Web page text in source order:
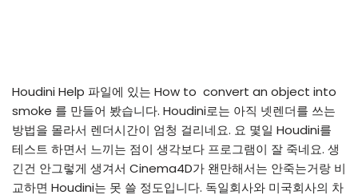
Houdini Help 파일에 있는 How to convert an object into
smoke 를 만들어 봤습니다. Houdini로는 아직 넷렌더를 쓰는
방법을 몰라서 렌더시간이 엄청 걸리네요. 요 몇일 Houdini를
테스트 하면서 느끼는 점이 생각보다 프로그램이 잘 죽네요. 생
긴건 안그렇게 생겨서 Cinema4D가 왠만해서는 안죽는거랑 비
교하면 Houdini는 못 쓸 정도입니다. 독일회사와 미국회사의 차